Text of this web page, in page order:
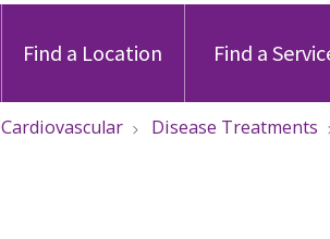
Find a Location Find a
Cardiovascular Disease Treatments